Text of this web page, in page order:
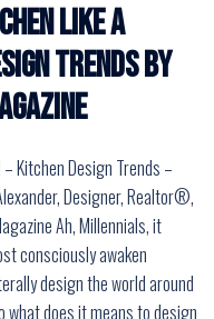
like a
Trends by
Kitchen Design Trends –
Designer, Realtor®,
Ah, Millennials, it
consciously awaken
design the world around
what does it means to design